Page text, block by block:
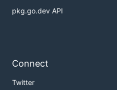
pkg.go.dev API
Connect
Twitter